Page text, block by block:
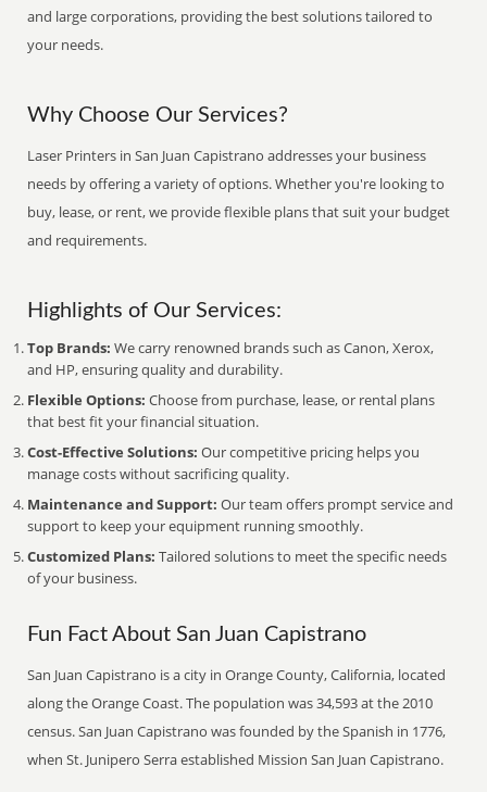
and large corporations, providing the best solutions tailored to
your needs.
Why Choose Our Services?
Laser Printers in San Juan Capistrano addresses your business
needs by offering a variety of options. Whether you're looking to
buy, lease, or rent, we provide flexible plans that suit your budget
and requirements.
Highlights of Our Services:
Top Brands: We carry renowned brands such as Canon, Xerox,
and HP, ensuring quality and durability.
Flexible Options: Choose from purchase, lease, or rental plans
that best fit your financial situation.
Cost-Effective Solutions: Our competitive pricing helps you
manage costs without sacrificing quality.
Maintenance and Support: Our team offers prompt service and
support to keep your equipment running smoothly.
Customized Plans: Tailored solutions to meet the specific needs
of your business.
Fun Fact About San Juan Capistrano
San Juan Capistrano is a city in Orange County, California, located
along the Orange Coast. The population was 34,593 at the 2010
census. San Juan Capistrano was founded by the Spanish in 1776,
when St. Junipero Serra established Mission San Juan Capistrano.